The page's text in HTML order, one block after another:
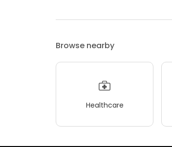
Browse nearby
Healthcare